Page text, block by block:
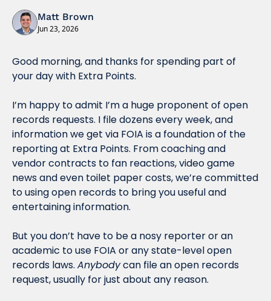
Matt Brown
Jun 23, 2026
Good morning, and thanks for spending part of
your day with Extra Points.
I’m happy to admit I’m a huge proponent of open
records requests. I file dozens every week, and
information we get via FOIA is a foundation of the
reporting at Extra Points. From coaching and
vendor contracts to fan reactions, video game
news and even toilet paper costs, we’re committed
to using open records to bring you useful and
entertaining information.
But you don’t have to be a nosy reporter or an
academic to use FOIA or any state-level open
records laws. Anybody can file an open records
request, usually for just about any reason.